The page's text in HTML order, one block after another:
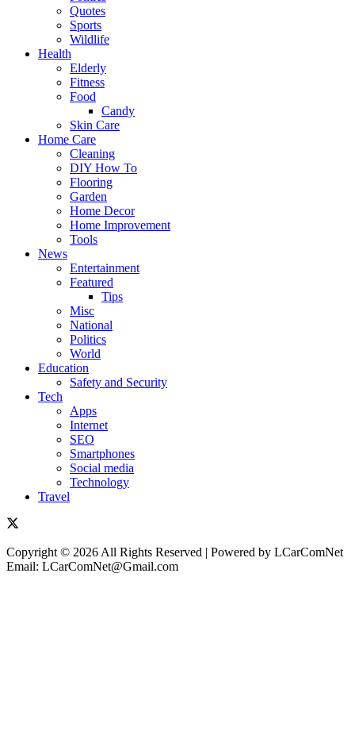
Quotes
Sports
Wildlife
Health
Elderly
Fitness
Food
Candy
Skin Care
Home Care
Cleaning
DIY How To
Flooring
Garden
Home Decor
Home Improvement
Tools
News
Entertainment
Featured
Tips
Misc
National
Politics
World
Education
Safety and Security
Tech
Apps
Internet
SEO
Smartphones
Social media
Technology
Travel
Copyright © 2026 All Rights Reserved | Powered by LCarComNet
Email: LCarComNet@Gmail.com